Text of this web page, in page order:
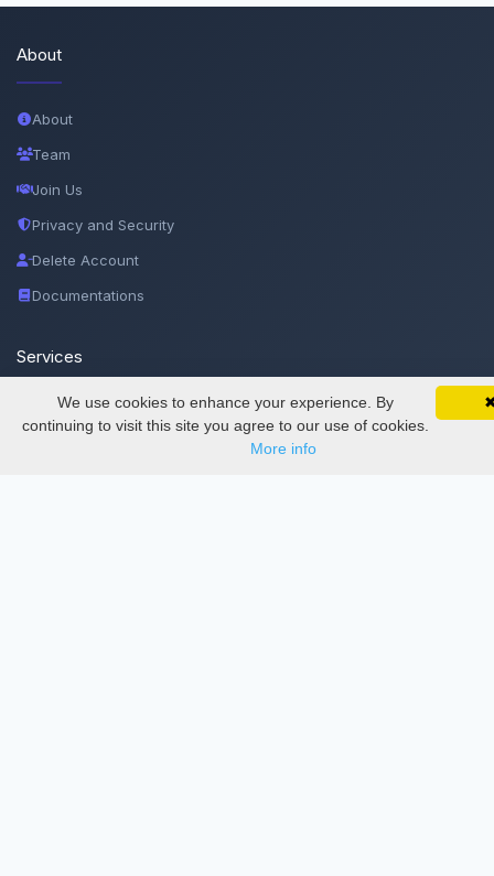
SciMatic on Your Phone
Track your articles, view certificates, and stay
updated — anywhere, anytime.
Google
About
About
Team
Join Us
Privacy and Security
Delete Account
Documentations
Services
Thesis Manager
We use cookies to enhance your experience. By
continuing to visit this site you agree to our use of cookies.
More info